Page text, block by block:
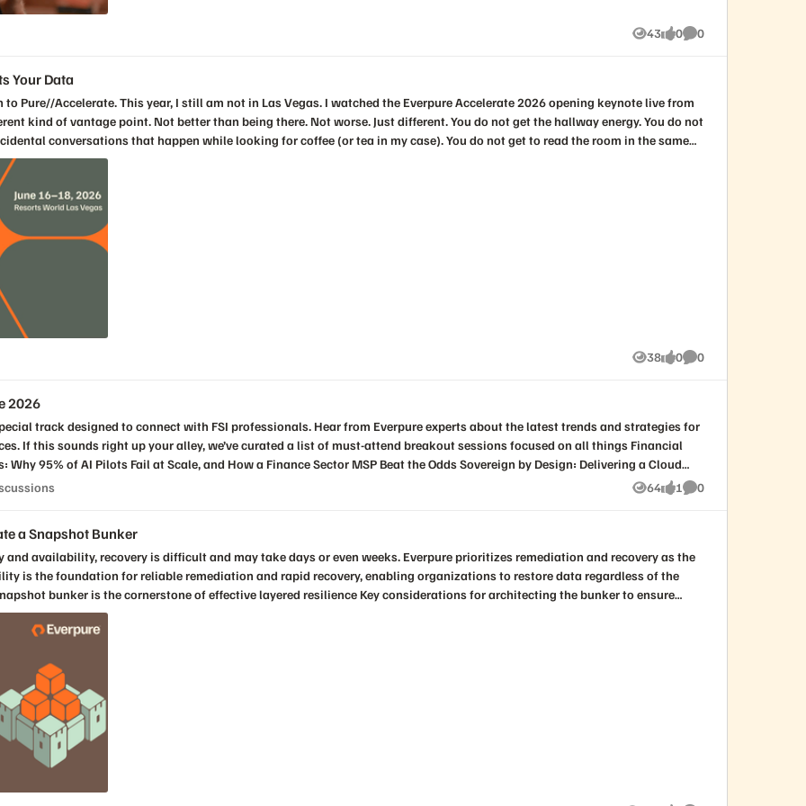
43
Views
0
likes
0
Comments
Your Data
Fix that snapshot setting. Compare it to the spreadsheet. Make sure the production workloads are covered. Exclude dev and test. Check compliance. Update the retention period. Open the change. Wait for the window. Hope nobody missed one. We have normalized that kind of work for years. Then we call it operational discipline. Sometimes it is. But sometimes it is just human beings being forced to compensate for systems that do not understand intent. The Fusion demos showed something better. Define the policy once. Attach intent to the workload. Let the control plane detect drift. Let it show violations. Let it recommend a fix. In some cases, let it act. In other cases, keep the human in the loop, but stop making the human do repetitive work that the platform should be able to understand. The ransomware snapshot example was a perfect illustration. A customer mandate changes retention from fifteen days to thirty days. In many environments, that becomes a manual chase across infrastructure. In the keynote demo, it became a policy problem, a compliance view, a remediation path, and an audit trail. That is what infrastructure teams actually need. Not another dashboard that tells them something is broken. A system that understands what “correct” looks like and helps keep the environment there. The workload mobility demo made the same point from a performance angle. If the platform can see that a workload is trending toward a service level violation, recommend a better placement, validate the move, and relocate that workload without the application owner noticing, that is not just automation. That is infrastructure keeping a promise quietly. And quiet matters. The best infrastructure usually disappears. Nobody sends a thank-you note because latency did not spike. Nobody opens a champagne bottle because a replication policy worked. Nobody celebrates the outage that did not happen. But those invisible wins are the difference between a team that spends its life firefighting and a team that gets to work on the next thing. That is why the Active Cluster for File demo also worked. Synchronous replication for file sounds technical, and it is. But the emotional value is simple. When something fails, the business does not want a heroic recovery story. It wants no story at all. The workload quietly packed its bags and moved. That line stayed with me because disaster recovery should be boring. Boring is the goal. Boring means the policy worked, the automation worked, the architecture worked, and the humans did not have to assemble on a bridge call at 2 a.m. to save the day. Then Shawn Rosemarin took the keynote into the AI conversation, and again, the strength was in the framing. The bottleneck stalling AI is not compute. It is not models. It is not tooling. It is data. That is the part of the AI conversation that I think many customers are starting to feel more clearly. For the last few years, the market has been obsessed with models and GPUs. That
38
Views
0
likes
0
Comments
2026
Financial
with
64
Views
1
like
0
Comments
a Snapshot Bunker
is the foundation for reliable remediation and rapid recovery, enabling organizations to restore data regardless of the
survivability How to set up and operate a snapshot bunker Register Now!